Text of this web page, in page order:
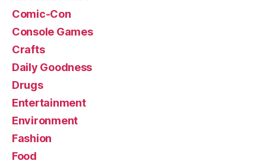
Comic-Con
Console Games
Crafts
Daily Goodness
Drugs
Entertainment
Environment
Fashion
Food